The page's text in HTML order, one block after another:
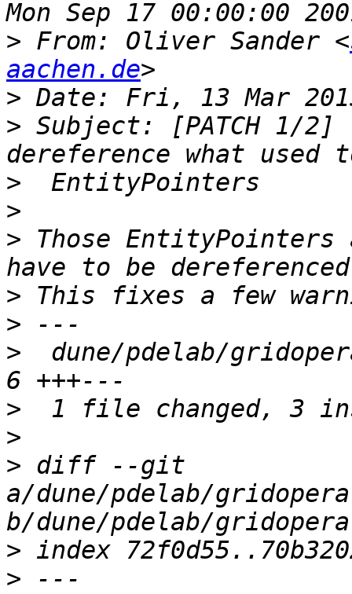
> From: Oliver Sander <
aachen.de
>
> Subject: [PATCH 1/
>
>
> Those
>
>
>
dune/pdelab/
>
>
> diff --git
a/dune/pdelab/
>
> ---